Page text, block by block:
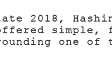
2018,
simple,
one of